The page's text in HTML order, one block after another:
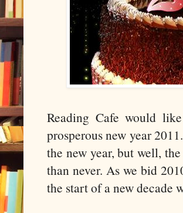
Reading Cafe would
prosperous new year
the new year, but well,
than never. As we bid
the start of a new decade